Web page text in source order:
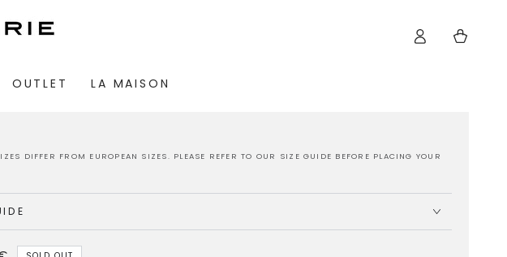
OUTLET LA MAISON
in
Cart
DIFFER FROM EUROPEAN SIZES. PLEASE REFER TO OUR SIZE GUIDE BEFORE PLACING YOUR